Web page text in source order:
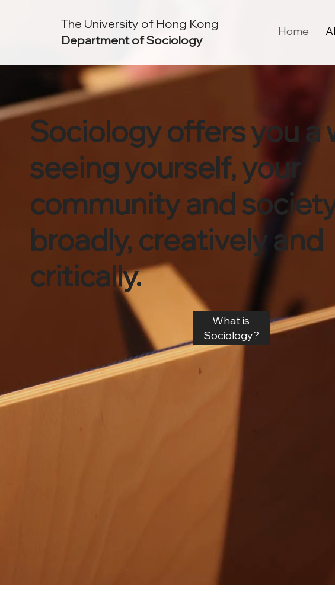
Home
The University of Hong Kong
Department of Sociology
What is
Sociology?
Sociology offers you a
seeing yourself, your
community and
broadly, creatively and
critically.